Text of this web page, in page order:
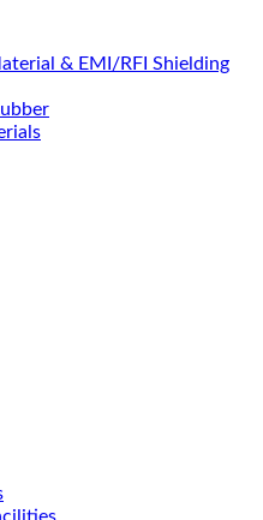
& EMI/RFI Shielding